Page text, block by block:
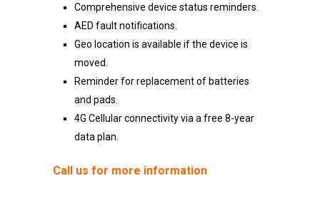
Comprehensive device status reminders.
AED fault notifications.
Geo location is available if the device is
moved.
Reminder for replacement of batteries
and pads.
4G Cellular connectivity via a free 8-year
data plan.
Call us for more information